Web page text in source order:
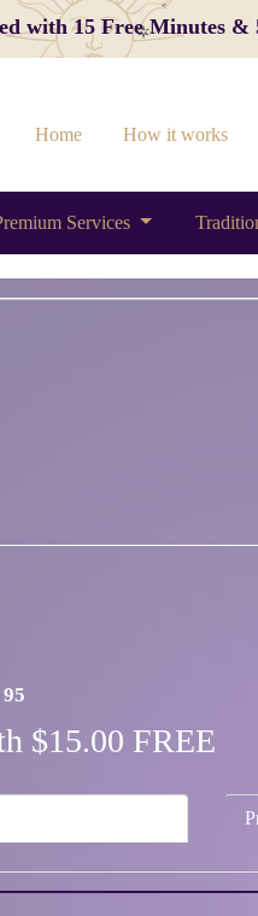
with 15 Free Minutes
Home How it works
Services
$15.00 FREE